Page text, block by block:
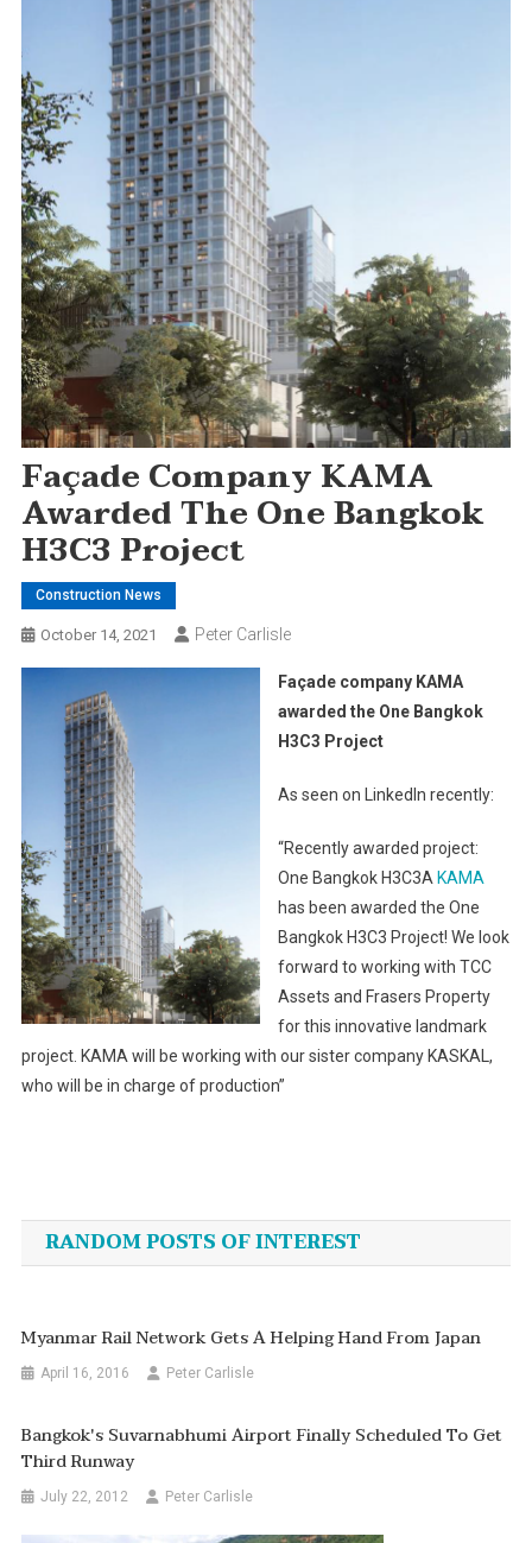
Façade Company KAMA
Awarded The One Bangkok
H3C3 Project
Construction News
October 14, 2021 Peter Carlisle
Façade company KAMA
awarded the One Bangkok
H3C3 Project
As seen on LinkedIn recently:
“Recently awarded project:
One Bangkok H3C3A KAMA
has been awarded the One
Bangkok H3C3 Project! We look
forward to working with TCC
Assets and Frasers Property
for this innovative landmark
project. KAMA will be working with our sister company KASKAL,
who will be in charge of production”
navigation
RANDOM POSTS OF INTEREST
Myanmar Rail Network Gets A Helping Hand From Japan
April 16, 2016 Peter Carlisle
Bangkok's Suvarnabhumi Airport Finally Scheduled To Get
Third Runway
July 22, 2012 Peter Carlisle